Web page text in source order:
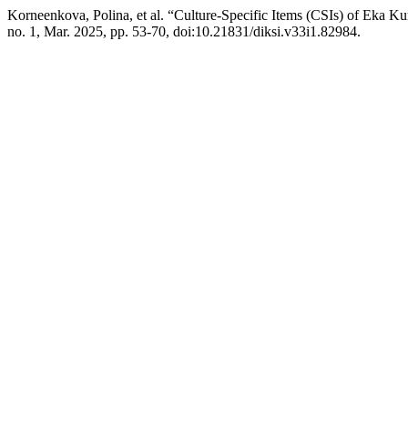
Korneenkova, Polina, et al. “Culture-Specific Items (CSIs) of Eka
no. 1, Mar. 2025, pp. 53-70, doi:10.21831/diksi.v33i1.82984.